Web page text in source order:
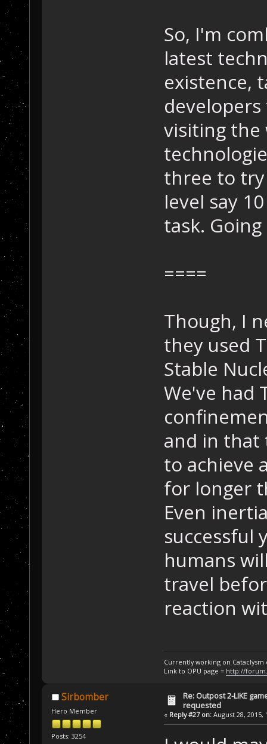
So, I'm
latest
existence,
visiting the
three to
level say
task.
====
Though, I
they used
Stable
We've had
and in that
to achieve
for longer
Even
successful
humans
travel
reaction
Currently working on Cataclysm
Link to OPU page = http://
Sirbomber
Hero Member
Posts: 3254
Re: Outpost 2-LIKE
requested
« Reply #27 on:August 28, 2015,